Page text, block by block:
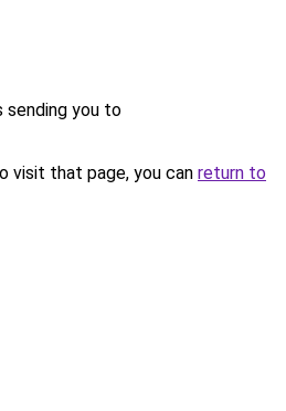
sending you to
visit that page, you can return to